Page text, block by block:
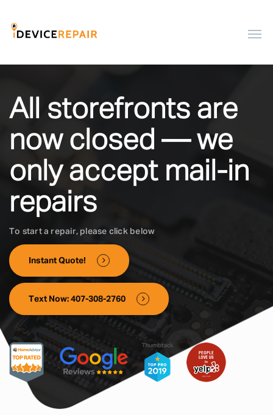
All storefronts are
now closed — we
only accept mail-in
repairs
To start a repair, please click below
Instant Quote!
Text Now: 407-308-2760